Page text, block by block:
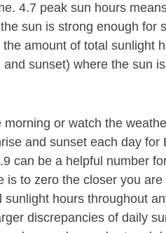
4.7 peak sun hours
sun is strong enough for
amount of total sunlight
sunset) where the sun
or watch the
and sunset each day for
can be a helpful number
is to zero the closer you
hours throughout
discrepancies of daily